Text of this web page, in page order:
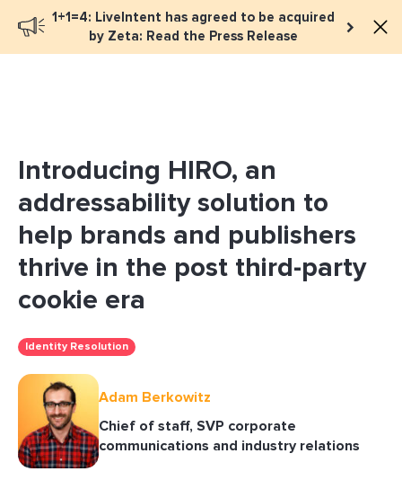
1+1=4: LiveIntent has agreed to be acquired
by Zeta: Read the Press Release
Book a meeting
Introducing HIRO, an
addressability solution to
help brands and publishers
thrive in the post third-party
cookie era
Identity Resolution
Adam Berkowitz
Chief of staff, SVP corporate
communications and industry relations